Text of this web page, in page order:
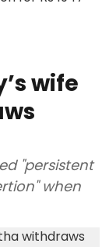
wife
"persistent
when